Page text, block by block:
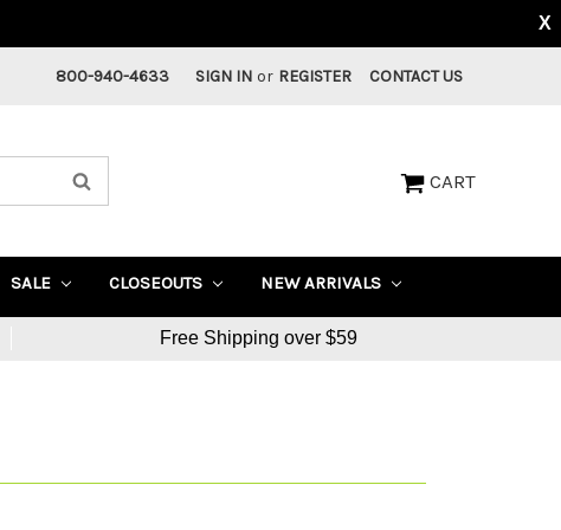
800-940-4633 SIGN IN or REGISTER CONTACT US
CART
SALE CLOSEOUTS NEW ARRIVALS
Free Shipping over $59
X